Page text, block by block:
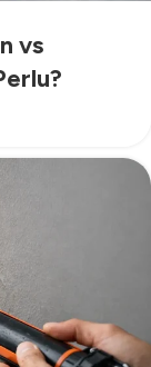
vs